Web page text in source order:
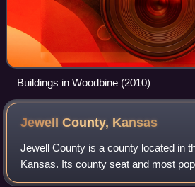
Buildings in Woodbine (2010)
Jewell County, Kansas
Jewell County is a county located in
Kansas. Its county seat and most
As of the 2020 census, the county